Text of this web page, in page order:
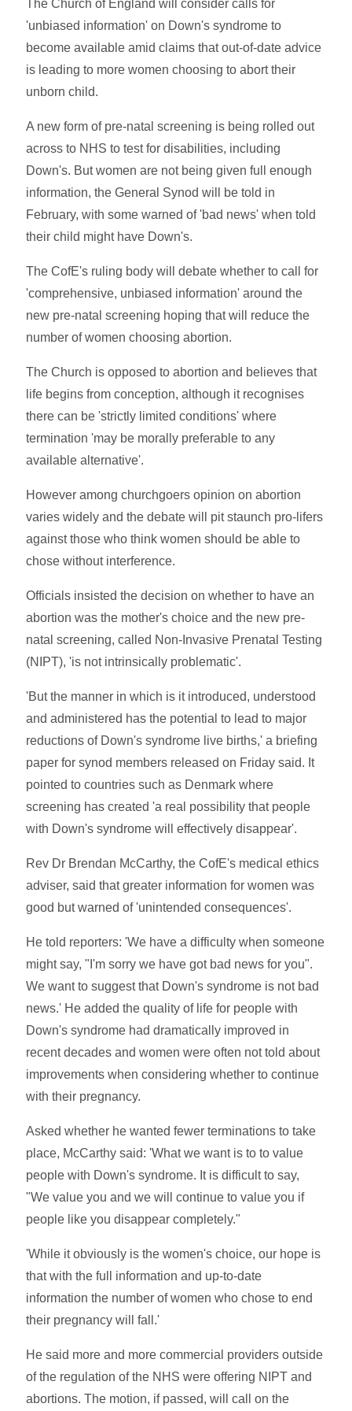
The Church of England will consider calls for
'unbiased information' on Down's syndrome to
become available amid claims that out-of-date advice
is leading to more women choosing to abort their
unborn child.
A new form of pre-natal screening is being rolled out
across to NHS to test for disabilities, including
Down's. But women are not being given full enough
information, the General Synod will be told in
February, with some warned of 'bad news' when told
their child might have Down's.
The CofE's ruling body will debate whether to call for
'comprehensive, unbiased information' around the
new pre-natal screening hoping that will reduce the
number of women choosing abortion.
The Church is opposed to abortion and believes that
life begins from conception, although it recognises
there can be 'strictly limited conditions' where
termination 'may be morally preferable to any
available alternative'.
However among churchgoers opinion on abortion
varies widely and the debate will pit staunch pro-lifers
against those who think women should be able to
chose without interference.
Officials insisted the decision on whether to have an
abortion was the mother's choice and the new pre-
natal screening, called Non-Invasive Prenatal Testing
(NIPT), 'is not intrinsically problematic'.
'But the manner in which is it introduced, understood
and administered has the potential to lead to major
reductions of Down's syndrome live births,' a briefing
paper for synod members released on Friday said. It
pointed to countries such as Denmark where
screening has created 'a real possibility that people
with Down's syndrome will effectively disappear'.
Rev Dr Brendan McCarthy, the CofE's medical ethics
adviser, said that greater information for women was
good but warned of 'unintended consequences'.
He told reporters: 'We have a difficulty when someone
might say, "I'm sorry we have got bad news for you".
We want to suggest that Down's syndrome is not bad
news.' He added the quality of life for people with
Down's syndrome had dramatically improved in
recent decades and women were often not told about
improvements when considering whether to continue
with their pregnancy.
Asked whether he wanted fewer terminations to take
place, McCarthy said: 'What we want is to to value
people with Down's syndrome. It is difficult to say,
"We value you and we will continue to value you if
people like you disappear completely."
'While it obviously is the women's choice, our hope is
that with the full information and up-to-date
information the number of women who chose to end
their pregnancy will fall.'
He said more and more commercial providers outside
of the regulation of the NHS were offering NIPT and
abortions. The motion, if passed, will call on the